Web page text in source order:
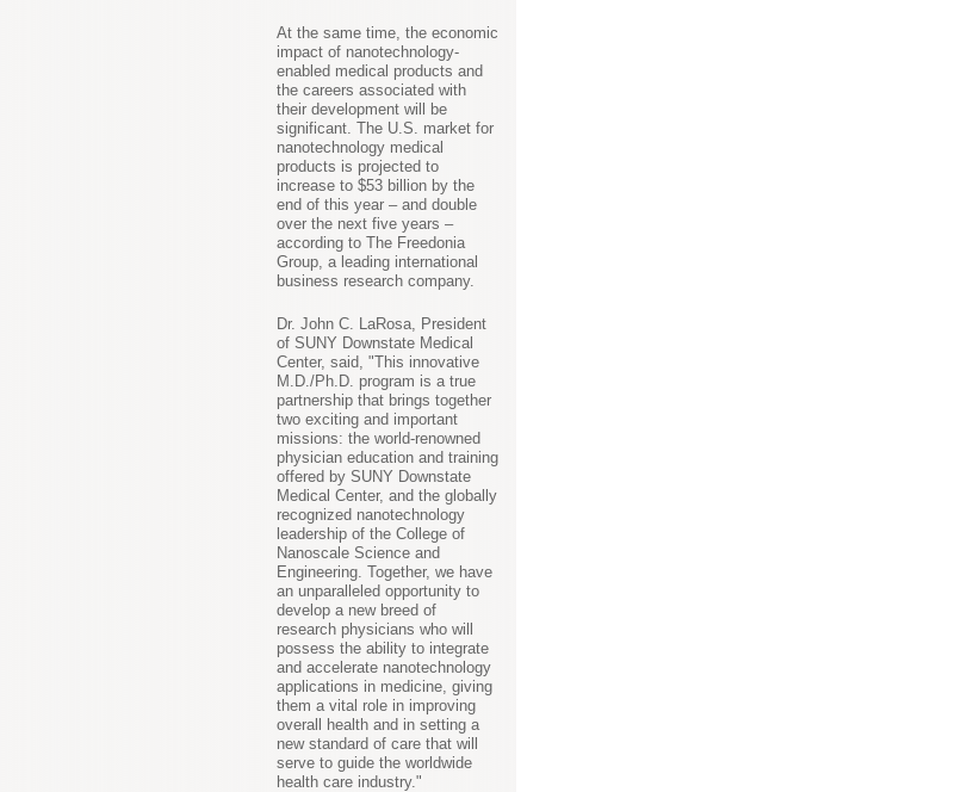
At the same time, the economic
impact of nanotechnology-
enabled medical products and
the careers associated with
their development will be
significant. The U.S. market for
nanotechnology medical
products is projected to
increase to $53 billion by the
end of this year – and double
over the next five years –
according to The Freedonia
Group, a leading international
business research company.
Dr. John C. LaRosa, President
of SUNY Downstate Medical
Center, said, "This innovative
M.D./Ph.D. program is a true
partnership that brings together
two exciting and important
missions: the world-renowned
physician education and training
offered by SUNY Downstate
Medical Center, and the globally
recognized nanotechnology
leadership of the College of
Nanoscale Science and
Engineering. Together, we have
an unparalleled opportunity to
develop a new breed of
research physicians who will
possess the ability to integrate
and accelerate nanotechnology
applications in medicine, giving
them a vital role in improving
overall health and in setting a
new standard of care that will
serve to guide the worldwide
health care industry."